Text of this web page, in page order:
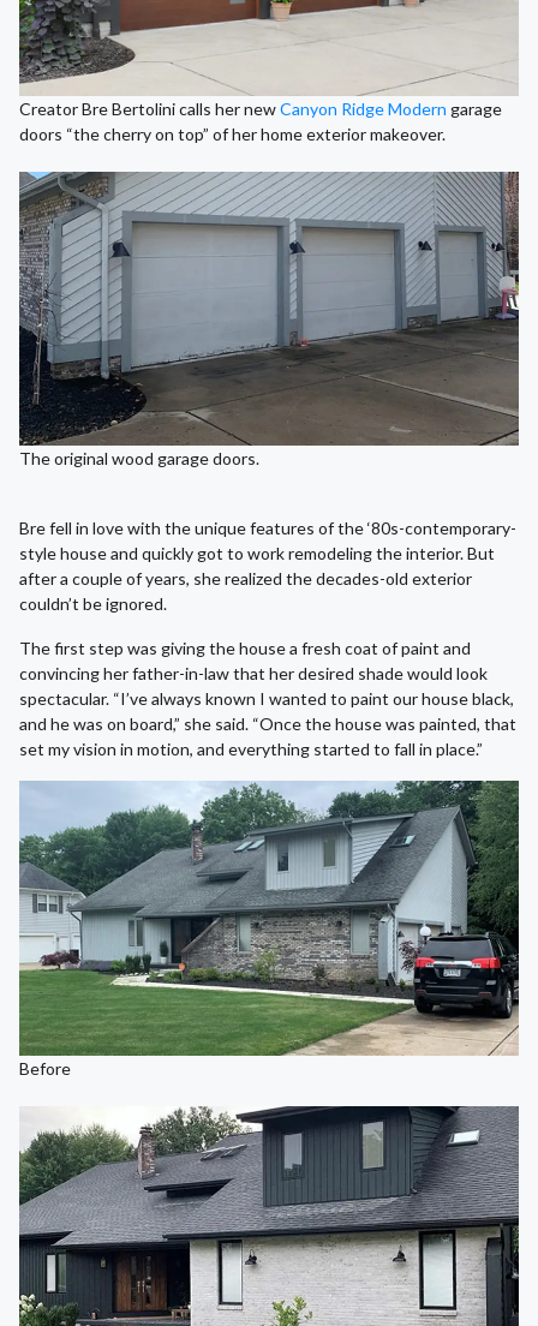
Creator Bre Bertolini calls her newCanyon Ridge Modern garage
doors “the cherry on top” of her home exterior makeover.
The original wood garage doors.
Bre fell in love with the unique features of the ‘80s-contemporary-
style house and quickly got to work remodeling the interior. But
after a couple of years, she realized the decades-old exterior
couldn’t be ignored.
The first step was giving the house a fresh coat of paint and
convincing her father-in-law that her desired shade would look
spectacular. “I’ve always known I wanted to paint our house black,
and he was on board,” she said. “Once the house was painted, that
set my vision in motion, and everything started to fall in place.”
Before